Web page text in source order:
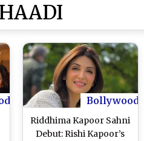
Bollywood
Riddhima Kapoor Sahni
Debut: Rishi Kapoor’s